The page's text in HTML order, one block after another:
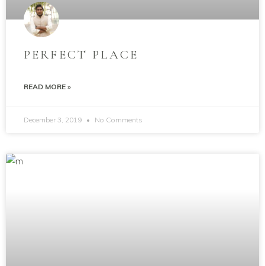
PERFECT PLACE
READ MORE »
December 3, 2019 No Comments